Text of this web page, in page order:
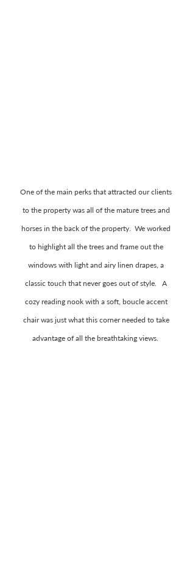
One of the main perks that attracted our clients
to the property was all of the mature trees and
horses in the back of the property.  We worked
to highlight all the trees and frame out the
windows with light and airy linen drapes, a
classic touch that never goes out of style.   A
cozy reading nook with a soft, boucle accent
chair was just what this corner needed to take
advantage of all the breathtaking views.